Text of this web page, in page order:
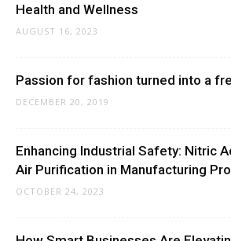
Health and Wellness
AUGUST 16, 2023
Passion for fashion turned into a
DECEMBER 20, 2019
Enhancing Industrial Safety: Nitric
Air Purification in Manufacturing
OCTOBER 24, 2023